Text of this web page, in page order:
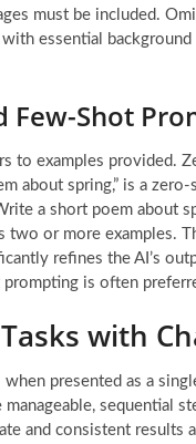
must be included.
essential
Few-Shot
to examples
about spring,” is a
a short poem about
or more examples.
refines the AI’s
is often
with
presented as a
sequential
and consistent results